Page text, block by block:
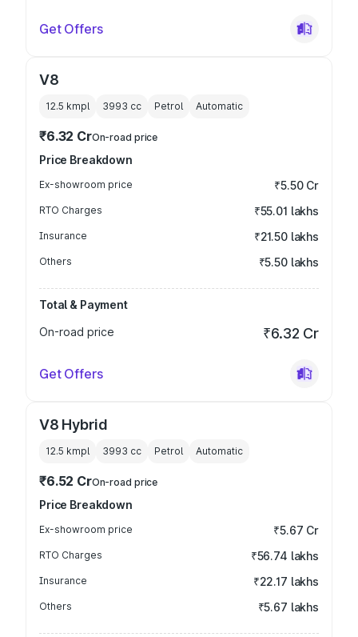
Get Offers
V8
12.5 kmpl 3993 cc Petrol Automatic
₹6.32 CrOn-road price
Price Breakdown
Ex-showroom price ₹5.50 Cr
RTO Charges ₹55.01 lakhs
Insurance ₹21.50 lakhs
Others ₹5.50 lakhs
Total & Payment
On-road price
₹6.32 Cr
Get Offers
V8 Hybrid
12.5 kmpl 3993 cc Petrol Automatic
₹6.52 CrOn-road price
Price Breakdown
Ex-showroom price ₹5.67 Cr
RTO Charges ₹56.74 lakhs
Insurance ₹22.17 lakhs
Others ₹5.67 lakhs